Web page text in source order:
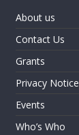
About us
Contact Us
Grants
Privacy Notice
Events
Who’s Who